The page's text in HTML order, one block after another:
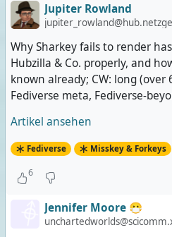
Jupiter Rowland
Why Sharkey fails to render
Hubzilla & Co. properly, and
known already; CW: long (over
Fediverse meta, Fediverse-
Artikel ansehen
Fediverse Misskey & Forkeys
6
Jennifer Moore 😷